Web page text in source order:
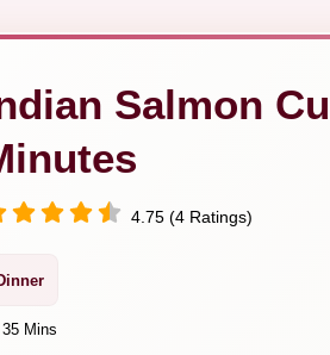
Salmon
4.75 (4 Ratings)
35 Mins